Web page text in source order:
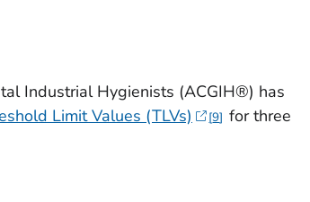
Industrial Hygienists (ACGIH®) has
Limit Values (TLVs) 9 for three